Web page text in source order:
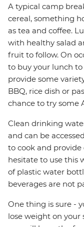
A typical camp
cereal, something
as tea and coffee.
with healthy salad
fruit to follow. On
to buy your lunch
provide some
BBQ, rice dish or
chance to try some
Clean drinking
and can be
to cook and
hesitate to use this
of plastic water
beverages are not
One thing is sure -
lose weight on